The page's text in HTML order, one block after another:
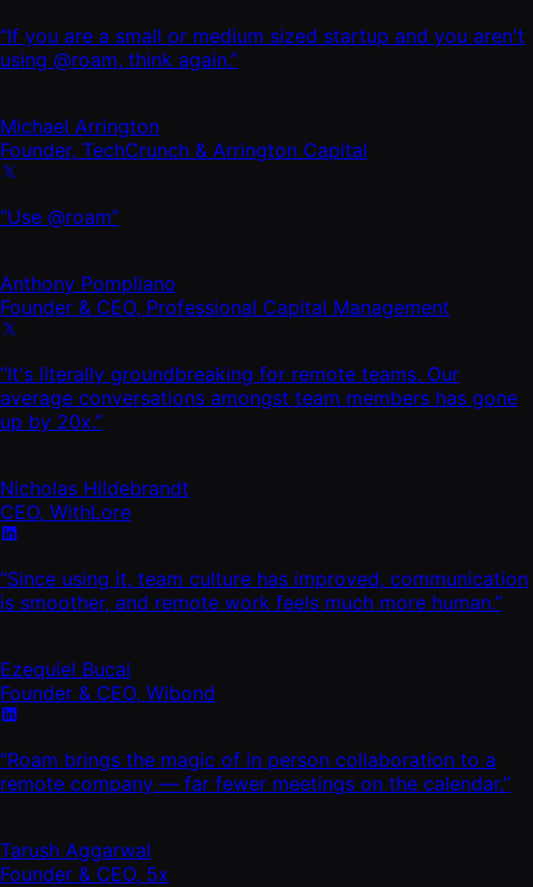
“If you are a small or medium sized startup and you aren't
using @roam, think again.”
Michael Arrington
Founder, TechCrunch & Arrington Capital
“Use @roam”
Anthony Pompliano
Founder & CEO, Professional Capital Management
“It's literally groundbreaking for remote teams. Our
average conversations amongst team members has gone
up by 20x.”
Nicholas Hildebrandt
CEO, WithLore
“Since using it, team culture has improved, communication
is smoother, and remote work feels much more human.”
Ezequiel Bucai
Founder & CEO, Wibond
“Roam brings the magic of in person collaboration to a
remote company — far fewer meetings on the calendar.”
Tarush Aggarwal
Founder & CEO, 5x